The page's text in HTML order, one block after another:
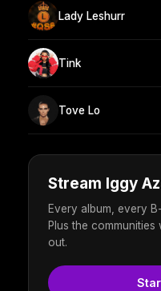
Lady Leshurr
Tink
Tove Lo
Stream Iggy
Every album, every
Plus the
out.